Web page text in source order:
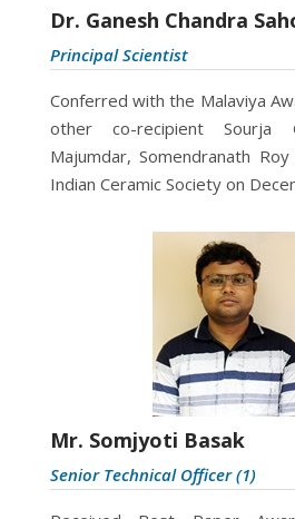
Dr. Ganesh Chandra
Principal Scientist
Conferred with the Malaviya
other co-recipient Sourja
Majumdar, Somendranath
Indian Ceramic Society on
Mr. Somjyoti Basak
Senior Technical Officer (1)